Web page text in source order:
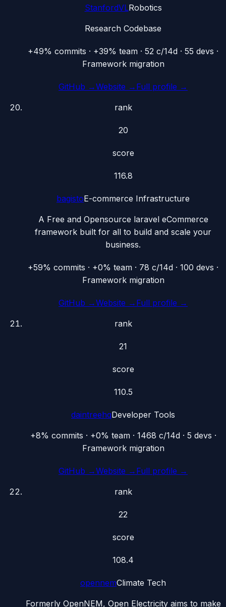
StanfordVLRobotics
Research Codebase
+49% commits · +39% team · 52 c/14d · 55 devs ·
Framework migration
GitHub →Website → Full profile →
rank
20
score
116.8
bagistoE-commerce Infrastructure
A Free and Opensource laravel eCommerce
framework built for all to build and scale your
business.
+59% commits · +0% team · 78 c/14d · 100 devs ·
Framework migration
GitHub →Website → Full profile →
rank
21
score
110.5
daintreehqDeveloper Tools
+8% commits · +0% team · 1468 c/14d · 5 devs ·
Framework migration
GitHub →Website → Full profile →
rank
22
score
108.4
opennemClimate Tech
Formerly OpenNEM, Open Electricity aims to make